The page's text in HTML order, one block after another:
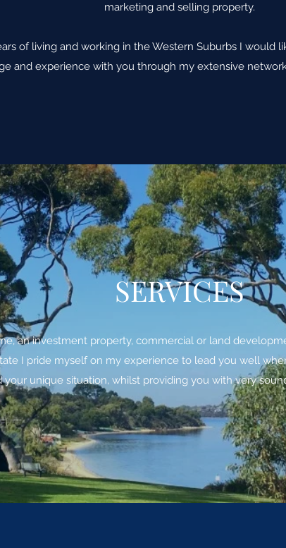
marketing and selling property.
of living and working in the Western Suburbs I would
and experience with you through my extensive
SERVICES
an investment property, commercial or land
I pride myself on my experience to lead you well
your unique situation, whilst providing you with very